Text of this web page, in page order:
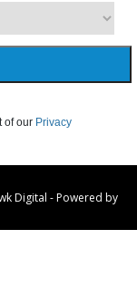
of our Privacy
Digital -Powered by